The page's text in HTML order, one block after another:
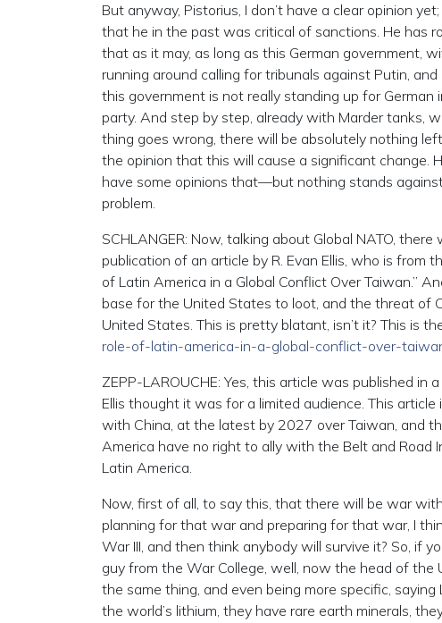
But anyway, Pistorius, I don’t have a clear opinion
that he in the past was critical of sanctions. He has
that as it may, as long as this German government,
running around calling for tribunals against Putin,
this government is not really standing up for
party. And step by step, already with Marder tanks,
thing goes wrong, there will be absolutely nothing
the opinion that this will cause a significant change.
have some opinions that—but nothing stands
problem.
SCHLANGER: Now, talking about Global NATO,
publication of an article by R. Evan Ellis, who is from
of Latin America in a Global Conflict Over Taiwan.”
base for the United States to loot, and the threat of
United States. This is pretty blatant, isn’t it? This is
role-of-latin-america-in-a-global-conflict-over-
ZEPP-LAROUCHE: Yes, this article was published
Ellis thought it was for a limited audience. This
with China, at the latest by 2027 over Taiwan, and
America have no right to ally with the Belt and Road
Latin America.
Now, first of all, to say this, that there will be war
planning for that war and preparing for that war, I
War III, and then think anybody will survive it? So,
guy from the War College, well, now the head of the
the same thing, and even being more specific,
the world’s lithium, they have rare earth minerals,